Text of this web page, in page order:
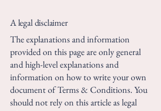
A legal disclaimer
The explanations and information
provided on this page are only general
and high-level explanations and
information on how to write your own
document of Terms & Conditions. You
should not rely on this article as legal